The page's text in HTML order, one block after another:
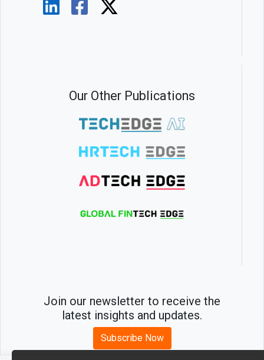
Our Other Publications
Join our newsletter to receive the
latest insights and updates.
Subscribe Now